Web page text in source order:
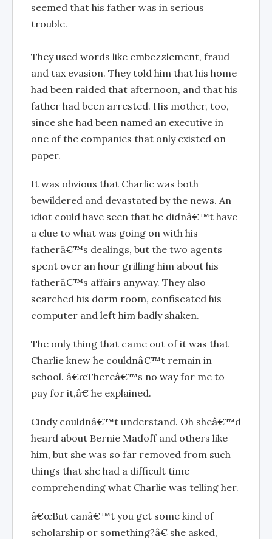
seemed that his father was in serious
trouble.
They used words like embezzlement, fraud
and tax evasion. They told him that his home
had been raided that afternoon, and that his
father had been arrested. His mother, too,
since she had been named an executive in
one of the companies that only existed on
paper.
It was obvious that Charlie was both
bewildered and devastated by the news. An
idiot could have seen that he didnâ€™t have
a clue to what was going on with his
fatherâ€™s dealings, but the two agents
spent over an hour grilling him about his
fatherâ€™s affairs anyway. They also
searched his dorm room, confiscated his
computer and left him badly shaken.
The only thing that came out of it was that
Charlie knew he couldnâ€™t remain in
school. â€œThereâ€™s no way for me to
pay for it,â€ he explained.
Cindy couldnâ€™t understand. Oh sheâ€™d
heard about Bernie Madoff and others like
him, but she was so far removed from such
things that she had a difficult time
comprehending what Charlie was telling her.
â€œBut canâ€™t you get some kind of
scholarship or something?â€ she asked,